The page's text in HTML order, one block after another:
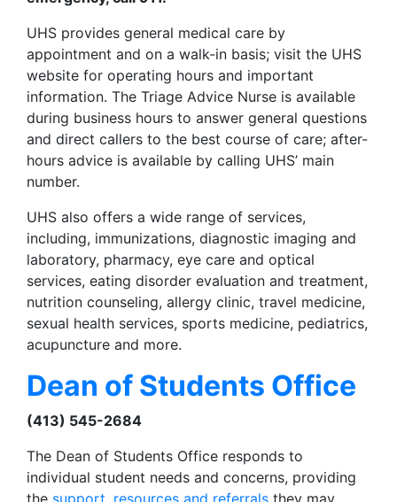
UHS provides general medical care by
appointment and on a walk-in basis; visit the UHS
website for operating hours and important
information. The Triage Advice Nurse is available
during business hours to answer general questions
and direct callers to the best course of care; after-
hours advice is available by calling UHS’ main
number.
UHS also offers a wide range of services,
including, immunizations, diagnostic imaging and
laboratory, pharmacy, eye care and optical
services, eating disorder evaluation and treatment,
nutrition counseling, allergy clinic, travel medicine,
sexual health services, sports medicine, pediatrics,
acupuncture and more.
Dean of Students Office
(413) 545-2684
The Dean of Students Office responds to
individual student needs and concerns, providing
the support, resources and referrals they may